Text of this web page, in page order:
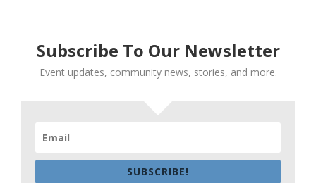
Subscribe To Our Newsletter
Event updates, community news, stories, and more.
SUBSCRIBE!